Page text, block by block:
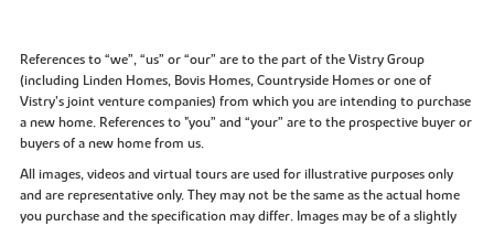
References to “we”, “us” or “our” are to the part of the Vistry Group
(including Linden Homes, Bovis Homes, Countryside Homes or one of
Vistry’s joint venture companies) from which you are intending to purchase
a new home. References to "you” and “your” are to the prospective buyer or
buyers of a new home from us.
All images, videos and virtual tours are used for illustrative purposes only
and are representative only. They may not be the same as the actual home
you purchase and the specification may differ. Images may be of a slightly